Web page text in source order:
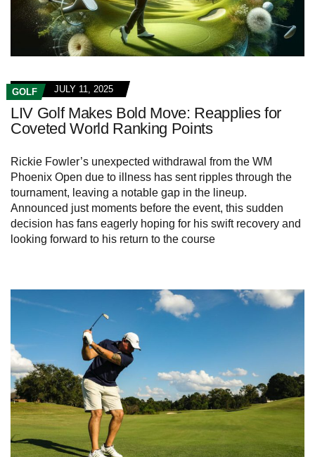
GOLF JULY 11, 2025
LIV Golf Makes Bold Move: Reapplies for
Coveted World Ranking Points
Rickie Fowler’s unexpected withdrawal from the WM
Phoenix Open due to illness has sent ripples through the
tournament, leaving a notable gap in the lineup.
Announced just moments before the event, this sudden
decision has fans eagerly hoping for his swift recovery and
looking forward to his return to the course